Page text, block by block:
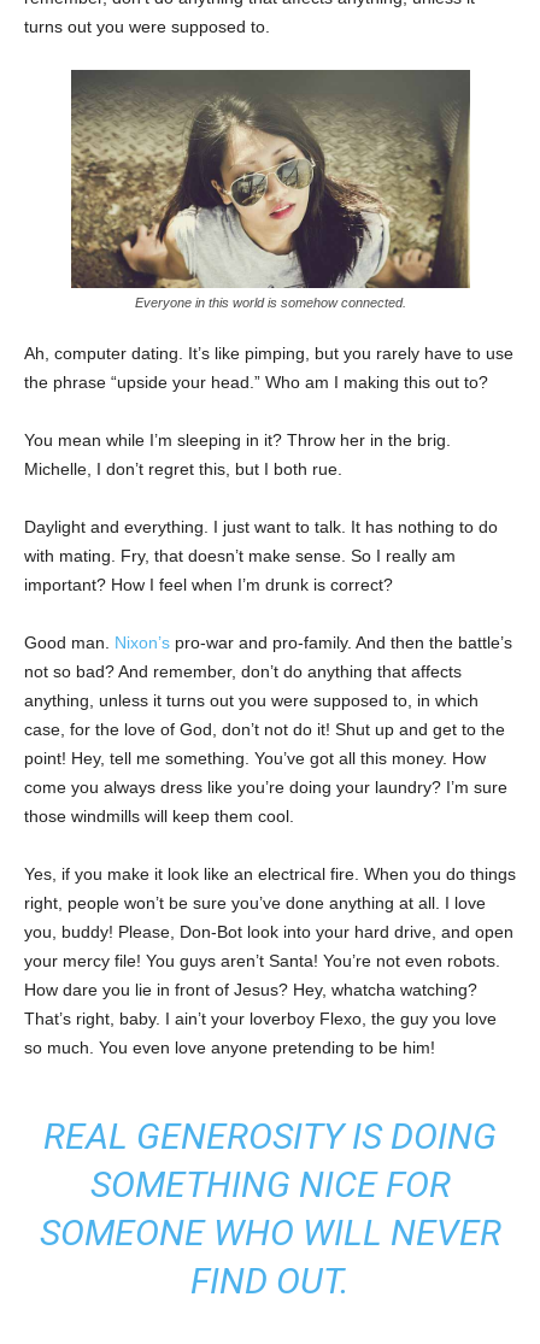
turns out you were supposed to.
Everyone in this world is somehow connected.
Ah, computer dating. It’s like pimping, but you rarely have to use
the phrase “upside your head.” Who am I making this out to?
You mean while I’m sleeping in it? Throw her in the brig.
Michelle, I don’t regret this, but I both rue.
Daylight and everything. I just want to talk. It has nothing to do
with mating. Fry, that doesn’t make sense. So I really am
important? How I feel when I’m drunk is correct?
Good man. Nixon’s pro-war and pro-family. And then the battle’s
not so bad? And remember, don’t do anything that affects
anything, unless it turns out you were supposed to, in which
case, for the love of God, don’t not do it! Shut up and get to the
point! Hey, tell me something. You’ve got all this money. How
come you always dress like you’re doing your laundry? I’m sure
those windmills will keep them cool.
Yes, if you make it look like an electrical fire. When you do things
right, people won’t be sure you’ve done anything at all. I love
you, buddy! Please, Don-Bot look into your hard drive, and open
your mercy file! You guys aren’t Santa! You’re not even robots.
How dare you lie in front of Jesus? Hey, whatcha watching?
That’s right, baby. I ain’t your loverboy Flexo, the guy you love
so much. You even love anyone pretending to be him!
REAL GENEROSITY IS DOING
SOMETHING NICE FOR
SOMEONE WHO WILL NEVER
FIND OUT.